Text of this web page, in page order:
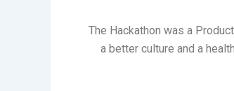
The Hackathon was a
a better culture and a